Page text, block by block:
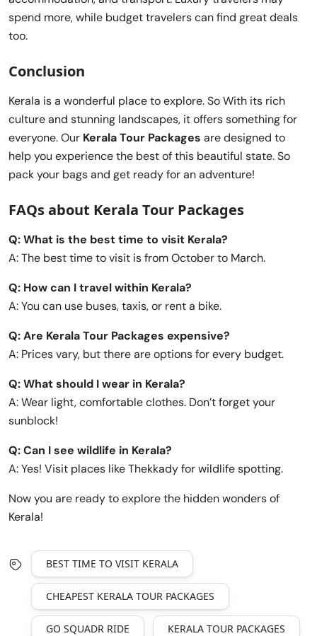
spend more, while budget travelers can find great deals
too.
Conclusion
Kerala is a wonderful place to explore. So With its rich
culture and stunning landscapes, it offers something for
everyone. Our Kerala Tour Packages are designed to
help you experience the best of this beautiful state. So
pack your bags and get ready for an adventure!
FAQs about Kerala Tour Packages
Q: What is the best time to visit Kerala?
A: The best time to visit is from October to March.
Q: How can I travel within Kerala?
A: You can use buses, taxis, or rent a bike.
Q: Are Kerala Tour Packages expensive?
A: Prices vary, but there are options for every budget.
Q: What should I wear in Kerala?
A: Wear light, comfortable clothes. Don’t forget your
sunblock!
Q: Can I see wildlife in Kerala?
A: Yes! Visit places like Thekkady for wildlife spotting.
Now you are ready to explore the hidden wonders of
Kerala!
BEST TIME TO VISIT KERALA
CHEAPEST KERALA TOUR PACKAGES
GO SQUADR RIDE KERALA TOUR PACKAGES